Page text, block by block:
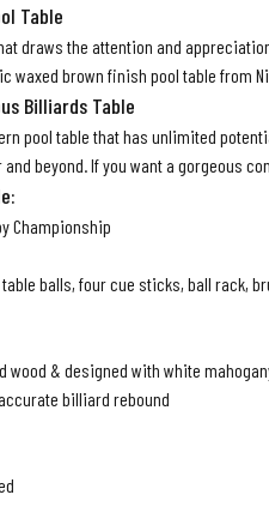
Table
draws the attention and
waxed brown finish pool table from
Billiards Table
pool table that has unlimited
beyond. If you want a gorgeous
Championship
balls, four cue sticks, ball rack,
& designed with white
billiard rebound